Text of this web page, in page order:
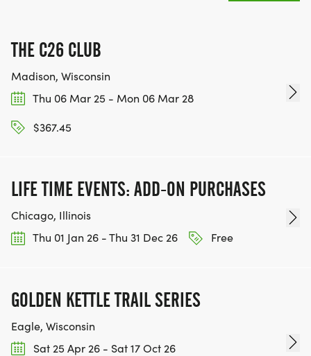
THE C26 CLUB
Madison, Wisconsin
Thu 06 Mar 25 - Mon 06 Mar 28
$367.45
LIFE TIME EVENTS: ADD-ON PURCHASES
Chicago, Illinois
Thu 01 Jan 26 - Thu 31 Dec 26
Free
GOLDEN KETTLE TRAIL SERIES
Eagle, Wisconsin
Sat 25 Apr 26 - Sat 17 Oct 26